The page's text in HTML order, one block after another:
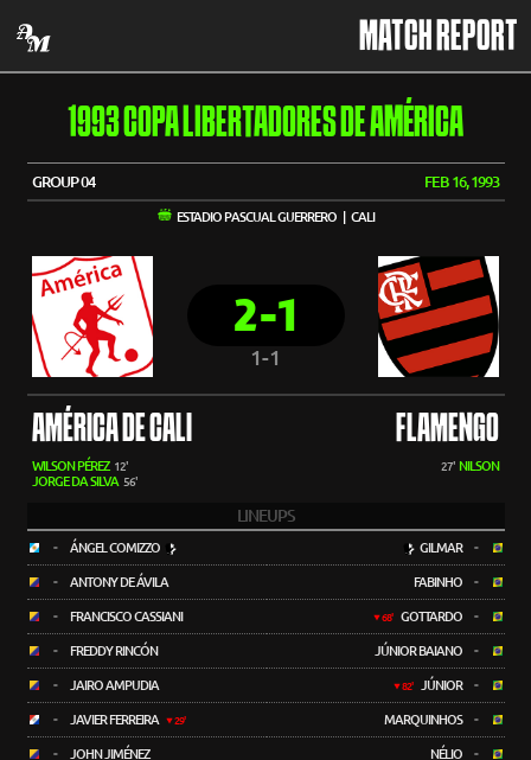
MATCH REPORT
1993 COPA LIBERTADORES DE AMÉRICA
GROUP 04 FEB 16, 1993
ESTADIO PASCUAL GUERRERO | CALI
2-1
1-1
AMÉRICA DE CALI FLAMENGO
WILSON PÉREZ 12'
JORGE DA SILVA 56'
27' NILSON
LINEUPS
- ÁNGEL COMIZZO
- ANTONY DE ÁVILA
- FRANCISCO CASSIANI
- FREDDY RINCÓN
- JAIRO AMPUDIA
- JAVIER FERREIRA 29'
- JOHN JIMÉNEZ
GILMAR -
FABINHO -
68' GOTTARDO -
JÚNIOR BAIANO -
82' JÚNIOR -
MARQUINHOS -
NÉLIO -